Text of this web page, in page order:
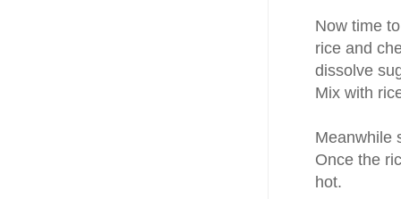
Now time
rice and
dissolve
Mix with
Meanwhile
Once the
hot.